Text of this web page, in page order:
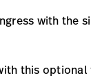
with the
this